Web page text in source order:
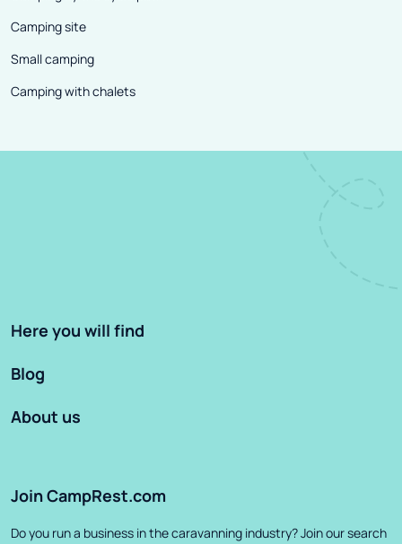
Camping site
Small camping
Camping with chalets
Here you will find
Blog
About us
Join CampRest.com
Do you run a business in the caravanning industry? Join our search